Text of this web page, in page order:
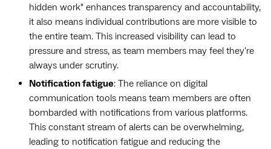
hidden work" enhances transparency and accountability,
it also means individual contributions are more visible to
the entire team. This increased visibility can lead to
pressure and stress, as team members may feel they're
always under scrutiny.
Notification fatigue: The reliance on digital
communication tools means team members are often
bombarded with notifications from various platforms.
This constant stream of alerts can be overwhelming,
leading to notification fatigue and reducing the